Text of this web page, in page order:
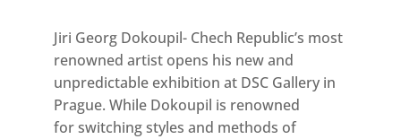
Jiri Georg Dokoupil- Chech Republic’s most
renowned artist opens his new and
unpredictable exhibition at DSC Gallery in
Prague. While Dokoupil is renowned
for switching styles and methods of